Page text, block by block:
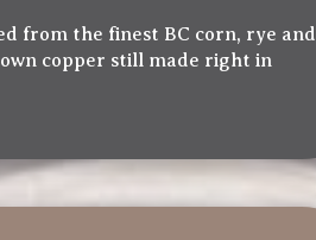
from the finest BC corn, rye and
copper still made right in